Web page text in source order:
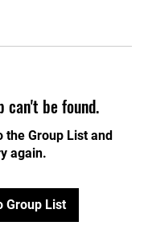
can't be found.
the Group List and
again.
Group List